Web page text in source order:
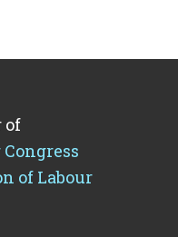
of
of Labour